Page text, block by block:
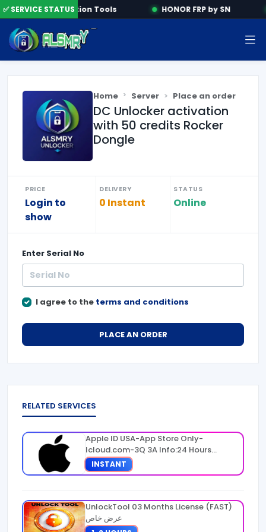
✅ SERVICE STATUSActivation Tools HONOR FRP by SN
Home Server Place an order
DC Unlocker activation
with 50 credits Rocker
Dongle
PRICE
Login to
show
DELIVERY
0 Instant
STATUS
Online
Enter Serial No
I agree to the terms and conditions
PLACE AN ORDER
RELATED SERVICES
Apple ID USA-App Store Only-
Icloud.com-3Q 3A Info:24 Hours
Warranty
INSTANT
UnlockTool 03 Months License (FAST)
عرض خاص